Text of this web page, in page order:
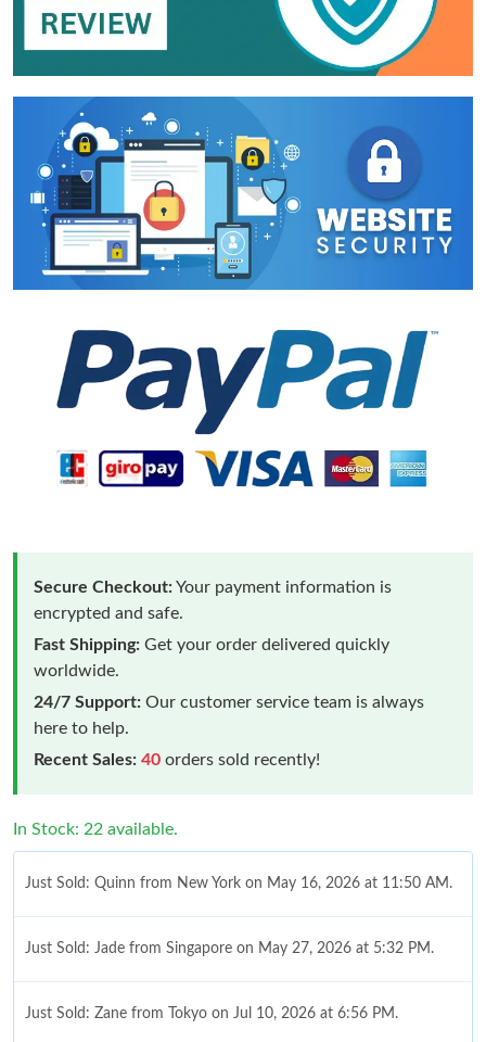
Secure Checkout:Your payment information is
encrypted and safe.
Fast Shipping: Get your order delivered quickly
worldwide.
24/7 Support: Our customer service team is always
here to help.
Recent Sales: 40 orders sold recently!
In Stock: 22 available.
Just Sold: Quinn from New York on May 16, 2026 at 11:50 AM.
Just Sold: Jade from Singapore on May 27, 2026 at 5:32 PM.
Just Sold: Zane from Tokyo on Jul 10, 2026 at 6:56 PM.